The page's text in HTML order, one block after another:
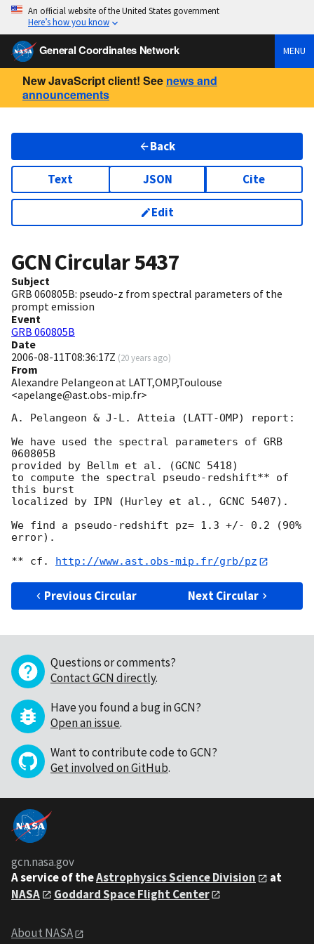
An official website of the United States government
Here’s how you know
General Coordinates Network MENU
New JavaScript client! See news and
announcements
Back
Text JSON Cite
Edit
GCN Circular5437
Subject
GRB 060805B: pseudo-z from spectral parameters of the
prompt emission
Event
GRB 060805B
Date
2006-08-11T08:36:17Z (20 years ago)
From
Alexandre Pelangeon at LATT,OMP,Toulouse
<apelange@ast.obs-mip.fr>
A. Pelangeon & J-L. Atteia (LATT-OMP) report:
We have used the spectral parameters of GRB
060805B
provided by Bellm et al. (GCNC 5418)
to compute the spectral pseudo-redshift** of
this burst
localized by IPN (Hurley et al., GCNC 5407).
We find a pseudo-redshift pz= 1.3 +/- 0.2 (90%
error).
** cf.
http://www.ast.obs-mip.fr/grb/pz
Previous Circular Next Circular
Questions or comments?
Contact GCN directly.
Have you found a bug in GCN?
Open an issue.
Want to contribute code to GCN?
Get involved on GitHub.
gcn.nasa.gov
A service of theAstrophysics Science Division
at
NASA
Goddard Space Flight Center
About NASA